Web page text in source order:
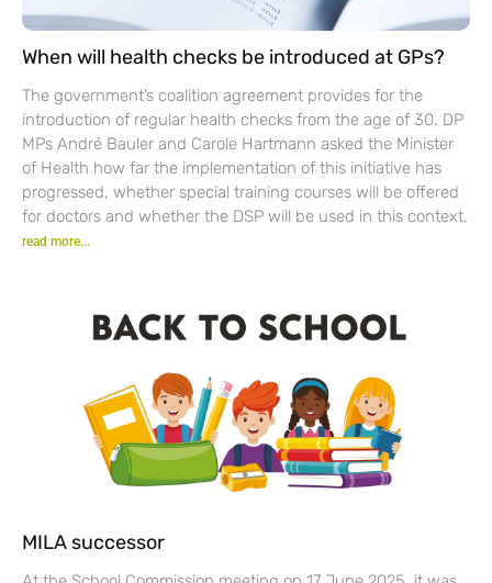
When will health checks be introduced at GPs?
The government’s coalition agreement provides for the
introduction of regular health checks from the age of 30. DP
MPs André Bauler and Carole Hartmann asked the Minister
of Health how far the implementation of this initiative has
progressed, whether special training courses will be offered
for doctors and whether the DSP will be used in this context.
read more...
MILA successor